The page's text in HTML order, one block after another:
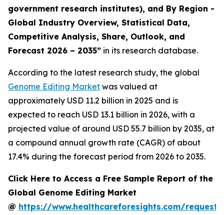
government research institutes), and By Region -
Global Industry Overview, Statistical Data,
Competitive Analysis, Share, Outlook, and
Forecast 2026 – 2035” in its research database.
According to the latest research study, the global
Genome Editing Market was valued at
approximately USD 11.2 billion in 2025 and is
expected to reach USD 13.1 billion in 2026, with a
projected value of around USD 55.7 billion by 2035, at
a compound annual growth rate (CAGR) of about
17.4% during the forecast period from 2026 to 2035.
Click Here to Access a Free Sample Report of the
Global Genome Editing Market
@ https://www.healthcareforesights.com/request-